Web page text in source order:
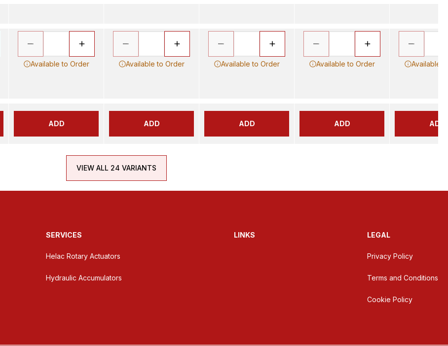
Available to Order
ADD
Available to Order
ADD
Available to Order
ADD
Available to Order
ADD
Available
ADD
VIEW ALL 24 VARIANTS
SERVICES
Helac Rotary Actuators
Hydraulic Accumulators
LINKS LEGAL
Privacy Policy
Terms and Conditions
Cookie Policy